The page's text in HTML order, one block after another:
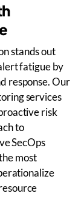
stands out
fatigue by
response. Our
services
risk
to
SecOps
most